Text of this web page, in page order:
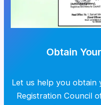
Obtain
Let us help you obtain
Registration Council